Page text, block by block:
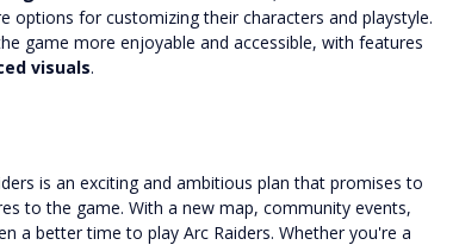
options for customizing their characters and playstyle.
game more enjoyable and accessible, with features
visuals.
is an exciting and ambitious plan that promises to
to the game. With a new map, community events,
a better time to play Arc Raiders. Whether you're a